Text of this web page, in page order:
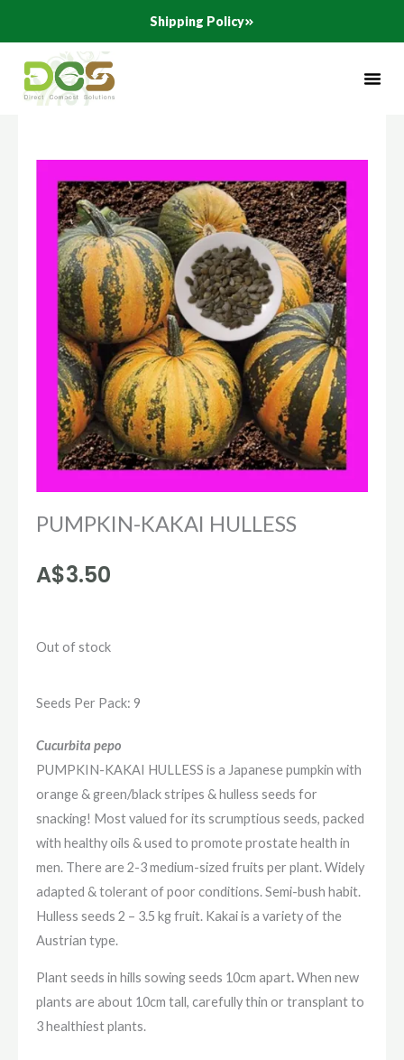
content
Shipping Policy
PUMPKIN-KAKAI HULLESS
A$3.50
Out of stock
Seeds Per Pack: 9
Cucurbita pepo
PUMPKIN-KAKAI HULLESS is a Japanese pumpkin with
orange & green/black stripes & hulless seeds for
snacking! Most valued for its scrumptious seeds, packed
with healthy oils & used to promote prostate health in
men. There are 2-3 medium-sized fruits per plant. Widely
adapted & tolerant of poor conditions. Semi-bush habit.
Hulless seeds 2 – 3.5 kg fruit. Kakai is a variety of the
Austrian type.
Plant seeds in hills sowing seeds 10cm apart.When new
plants are about 10cm tall, carefully thin or transplant to
3 healthiest plants.